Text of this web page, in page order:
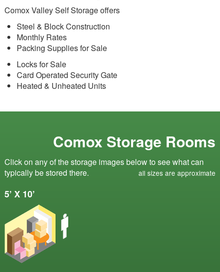
Comox Valley Self Storage offers
Steel & Block Construction
Monthly Rates
Packing Supplies for Sale
Locks for Sale
Card Operated Security Gate
Heated & Unheated Units
Comox Storage Rooms
Click on any of the storage images below to see what can
typically be stored there.
all sizes are approximate
5’ X 10’